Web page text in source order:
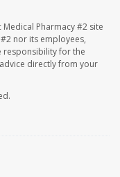
Pharmacy #2 site
nor its employees,
responsibility for the
directly from your